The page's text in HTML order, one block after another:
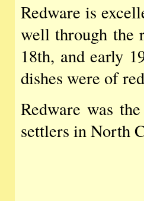
Redware is
well through the
18th, and early
dishes were of
Redware was
settlers in North